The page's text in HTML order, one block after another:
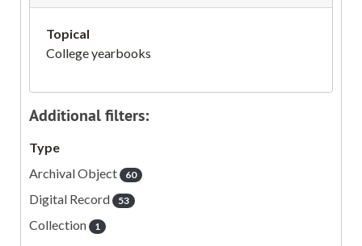
Topical
College yearbooks
Additional filters:
Type
Archival Object
60
Digital Record 53
Collection 1